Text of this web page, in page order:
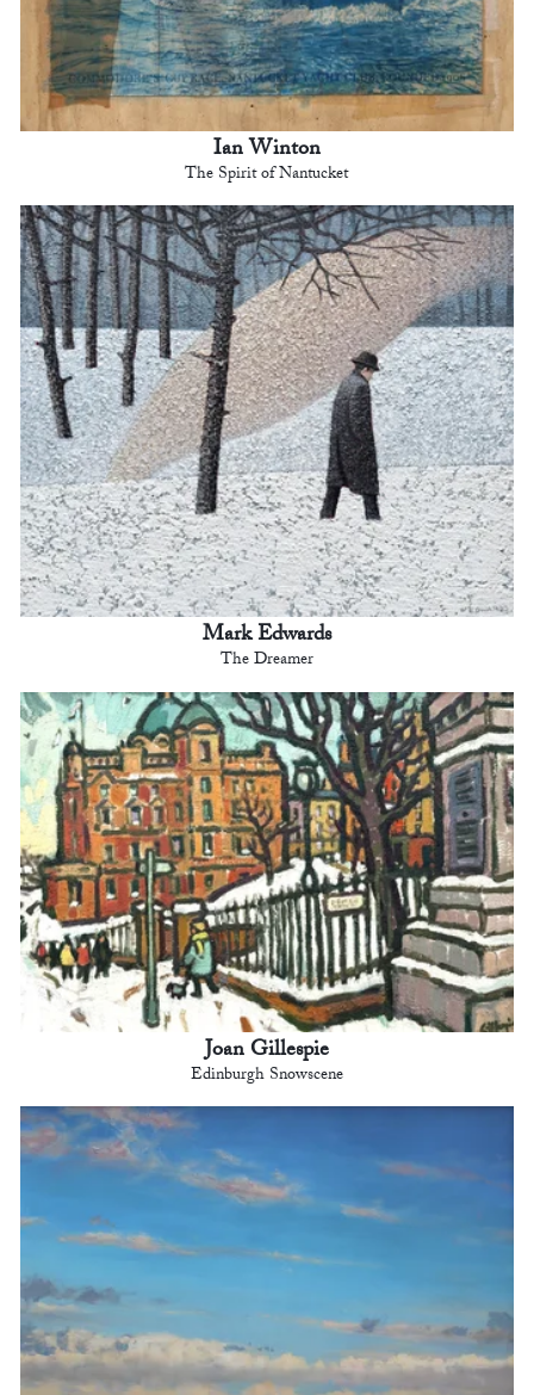
Ian Winton
The Spirit of Nantucket
Mark Edwards
The Dreamer
Joan Gillespie
Edinburgh Snowscene